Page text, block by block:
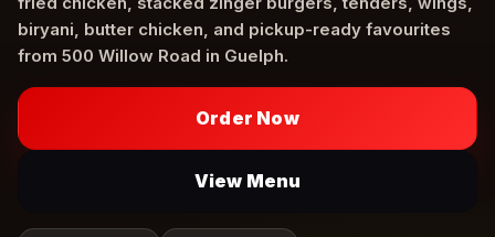
biryani, butter chicken, and pickup-ready favourites
from 500 Willow Road in Guelph.
Order Now
View Menu